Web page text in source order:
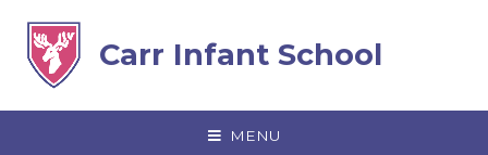
Carr Infant School
MENU